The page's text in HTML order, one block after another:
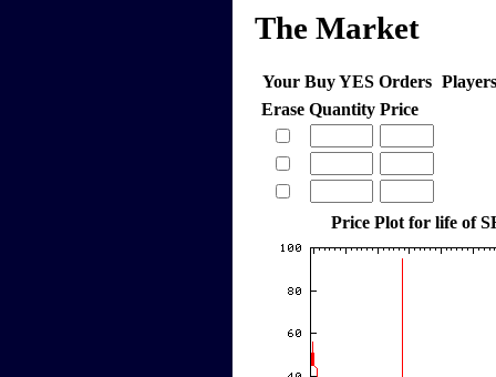
The Market
Your Buy YES Orders
Erase Quantity Price
Price Plot for life of